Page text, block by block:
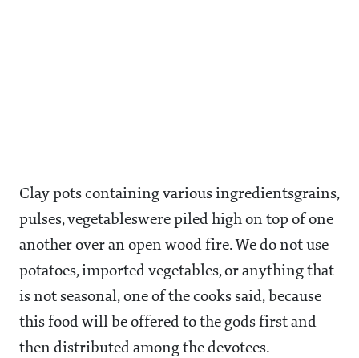
Clay pots containing various ingredientsgrains,
pulses, vegetableswere piled high on top of one
another over an open wood fire. We do not use
potatoes, imported vegetables, or anything that
is not seasonal, one of the cooks said, because
this food will be offered to the gods first and
then distributed among the devotees.